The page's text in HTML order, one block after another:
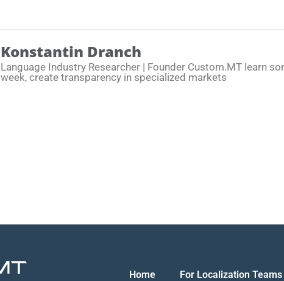
Konstantin Dranch
Language Industry Researcher | Founder Custom.MT learn
week, create transparency in specialized markets
Home For Localization Teams